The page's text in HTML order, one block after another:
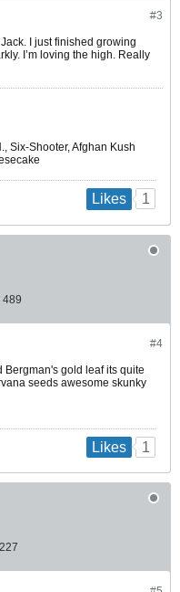
#3
I just finished growing
I’m loving the high. Really
Six-Shooter, Afghan Kush
Likes 1
489
#4
gold leaf its quite
seeds awesome skunky
Likes 1
227